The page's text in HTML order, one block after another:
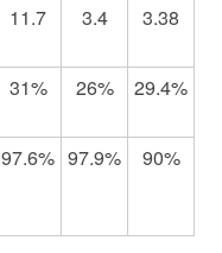
11.7 3.4 3.38
31% 26% 29.4%
97.6% 97.9% 90%